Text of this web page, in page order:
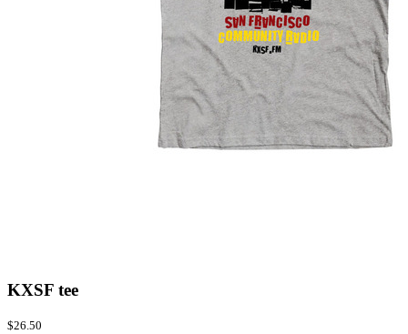
KXSF tee
$26.50